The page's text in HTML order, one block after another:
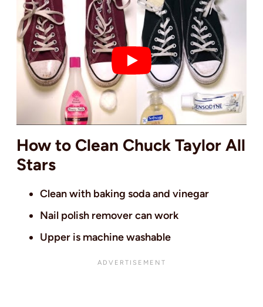
How to Clean Chuck Taylor All
Stars
Clean with baking soda and vinegar
Nail polish remover can work
Upper is machine washable